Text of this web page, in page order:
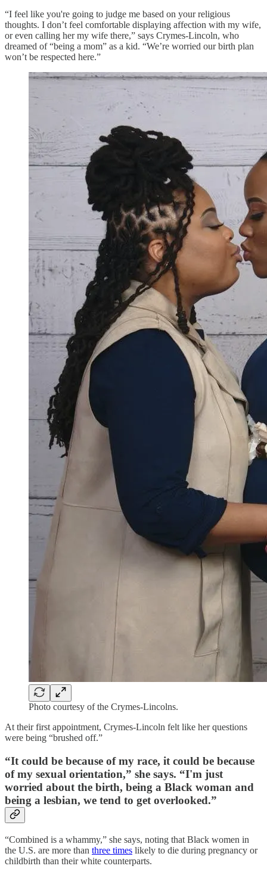
“I feel like you're going to judge me based on your religious
thoughts. I don’t feel comfortable displaying affection with my wife,
or even calling her my wife there,” says Crymes-Lincoln, who
dreamed of “being a mom” as a kid. “We’re worried our birth plan
won’t be respected here.”
Photo courtesy of the Crymes-Lincolns.
At their first appointment, Crymes-Lincoln felt like her questions
were being “brushed off.”
“It could be because of my race, it could be because
of my sexual orientation,” she says. “I'm just
worried about the birth, being a Black woman and
being a lesbian, we tend to get overlooked.”
“Combined is a whammy,” she says, noting that Black women in
the U.S. are more than three times likely to die during pregnancy or
childbirth than their white counterparts.